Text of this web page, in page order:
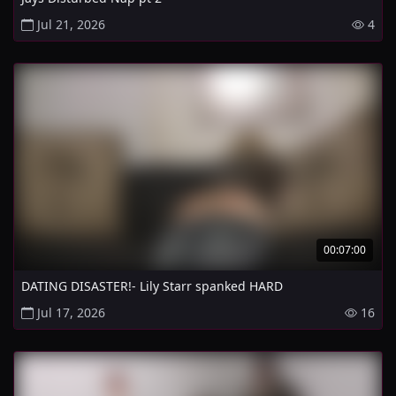
Jul 21, 2026
4
00:07:00
DATING DISASTER!- Lily Starr spanked HARD
Jul 17, 2026
16